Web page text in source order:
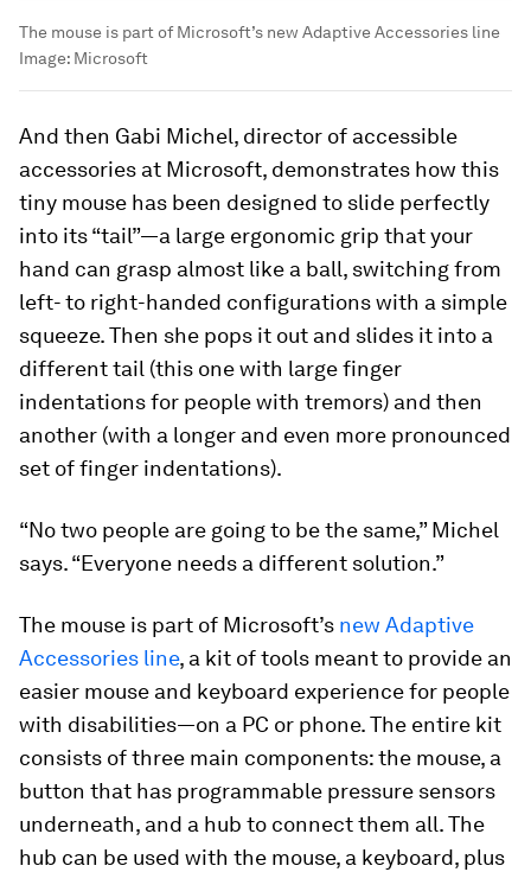
The mouse is part of Microsoft’s new Adaptive Accessories line
Image: Microsoft
And then Gabi Michel, director of accessible
accessories at Microsoft, demonstrates how this
tiny mouse has been designed to slide perfectly
into its “tail”—a large ergonomic grip that your
hand can grasp almost like a ball, switching from
left- to right-handed configurations with a simple
squeeze. Then she pops it out and slides it into a
different tail (this one with large finger
indentations for people with tremors) and then
another (with a longer and even more pronounced
set of finger indentations).
“No two people are going to be the same,” Michel
says. “Everyone needs a different solution.”
The mouse is part of Microsoft’s new Adaptive
Accessories line, a kit of tools meant to provide an
easier mouse and keyboard experience for people
with disabilities—on a PC or phone. The entire kit
consists of three main components: the mouse, a
button that has programmable pressure sensors
underneath, and a hub to connect them all. The
hub can be used with the mouse, a keyboard, plus